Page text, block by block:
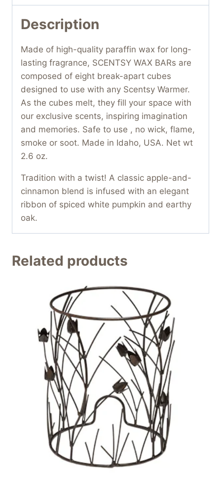
Description
Made of high-quality paraffin wax for long-
lasting fragrance, SCENTSY WAX BARs are
composed of eight break-apart cubes
designed to use with any Scentsy Warmer.
As the cubes melt, they fill your space with
our exclusive scents, inspiring imagination
and memories. Safe to use , no wick, flame,
smoke or soot. Made in Idaho, USA. Net wt
2.6 oz.
Tradition with a twist! A classic apple-and-
cinnamon blend is infused with an elegant
ribbon of spiced white pumpkin and earthy
oak.
Related products